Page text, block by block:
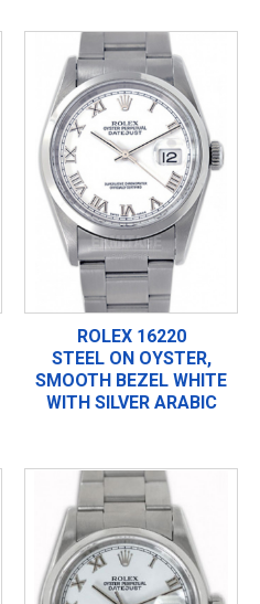
ROLEX 16220
STEEL ON OYSTER,
SMOOTH BEZEL WHITE
WITH SILVER ARABIC